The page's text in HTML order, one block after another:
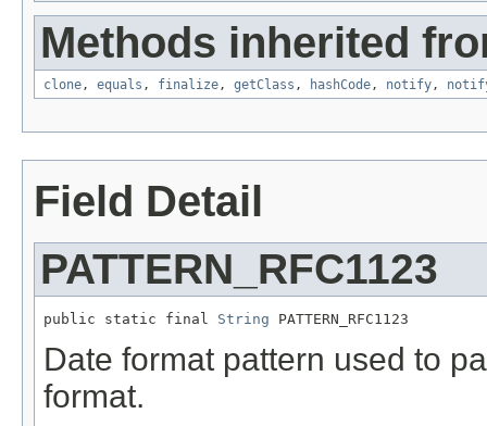
Methods inherited
clone, equals , finalize, getClass , hashCode, notify,
Field Detail
PATTERN_RFC1123
public static final String PATTERN_RFC1123
Date format pattern used to
format.